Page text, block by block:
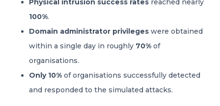
Physical intrusion success rates reached nearly
100%.
Domain administrator privileges were obtained
within a single day in roughly 70% of
organisations.
Only 10% of organisations successfully detected
and responded to the simulated attacks.